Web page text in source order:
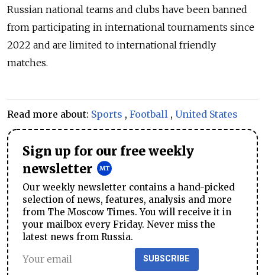
Russian national teams and clubs have been banned
from participating in international tournaments since
2022 and are limited to international friendly
matches.
Read more about: Sports , Football , United States
Sign up for our free weekly
newsletter
Our weekly newsletter contains a hand-picked
selection of news, features, analysis and more
from The Moscow Times. You will receive it in
your mailbox every Friday. Never miss the
latest news from Russia.
SUBSCRIBE